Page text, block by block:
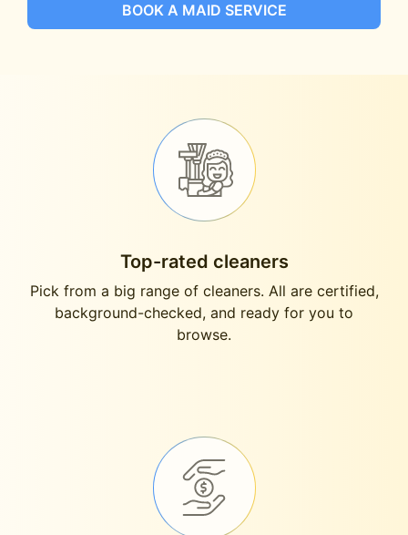
BOOK A MAID SERVICE
Top-rated cleaners
Pick from a big range of cleaners. All are certified,
background-checked, and ready for you to
browse.